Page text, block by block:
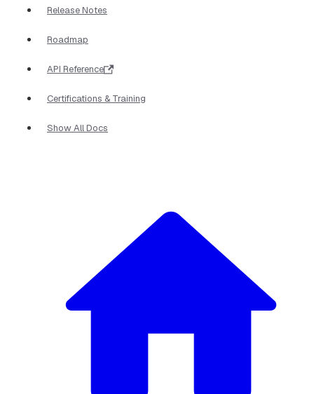
Release Notes
Roadmap
API Reference
Certifications & Training
Show All Docs